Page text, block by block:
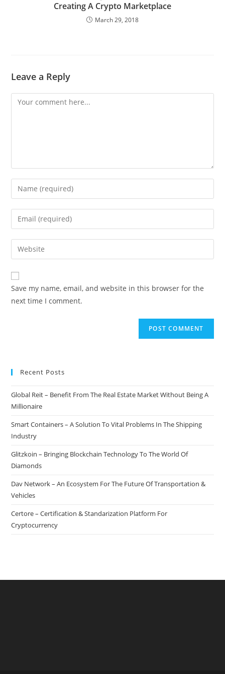
Creating A Crypto Marketplace
March 29, 2018
Leave a Reply
Comment
Enter
your
name
comment
Enter
your
email
address
comment
Enter
your
website
URL
(optional)
Save my name, email, and website in this browser for the
next time I comment.
Recent Posts
Global Reit – Benefit From The Real Estate Market Without Being A
Millionaire
Smart Containers – A Solution To Vital Problems In The Shipping
Industry
Glitzkoin – Bringing Blockchain Technology To The World Of
Diamonds
Dav Network – An Ecosystem For The Future Of Transportation &
Vehicles
Certore – Certification & Standarization Platform For
Cryptocurrency